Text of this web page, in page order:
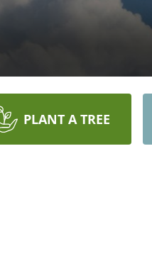
PLANT A TREE